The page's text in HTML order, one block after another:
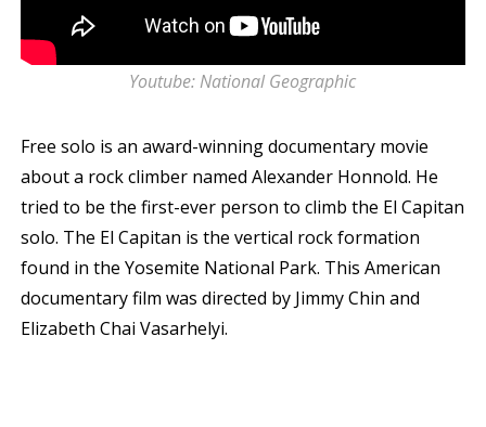
Youtube: National Geographic
Free solo is an award-winning documentary movie
about a rock climber named Alexander Honnold. He
tried to be the first-ever person to climb the El Capitan
solo. The El Capitan is the vertical rock formation
found in the Yosemite National Park. This American
documentary film was directed by Jimmy Chin and
Elizabeth Chai Vasarhelyi.